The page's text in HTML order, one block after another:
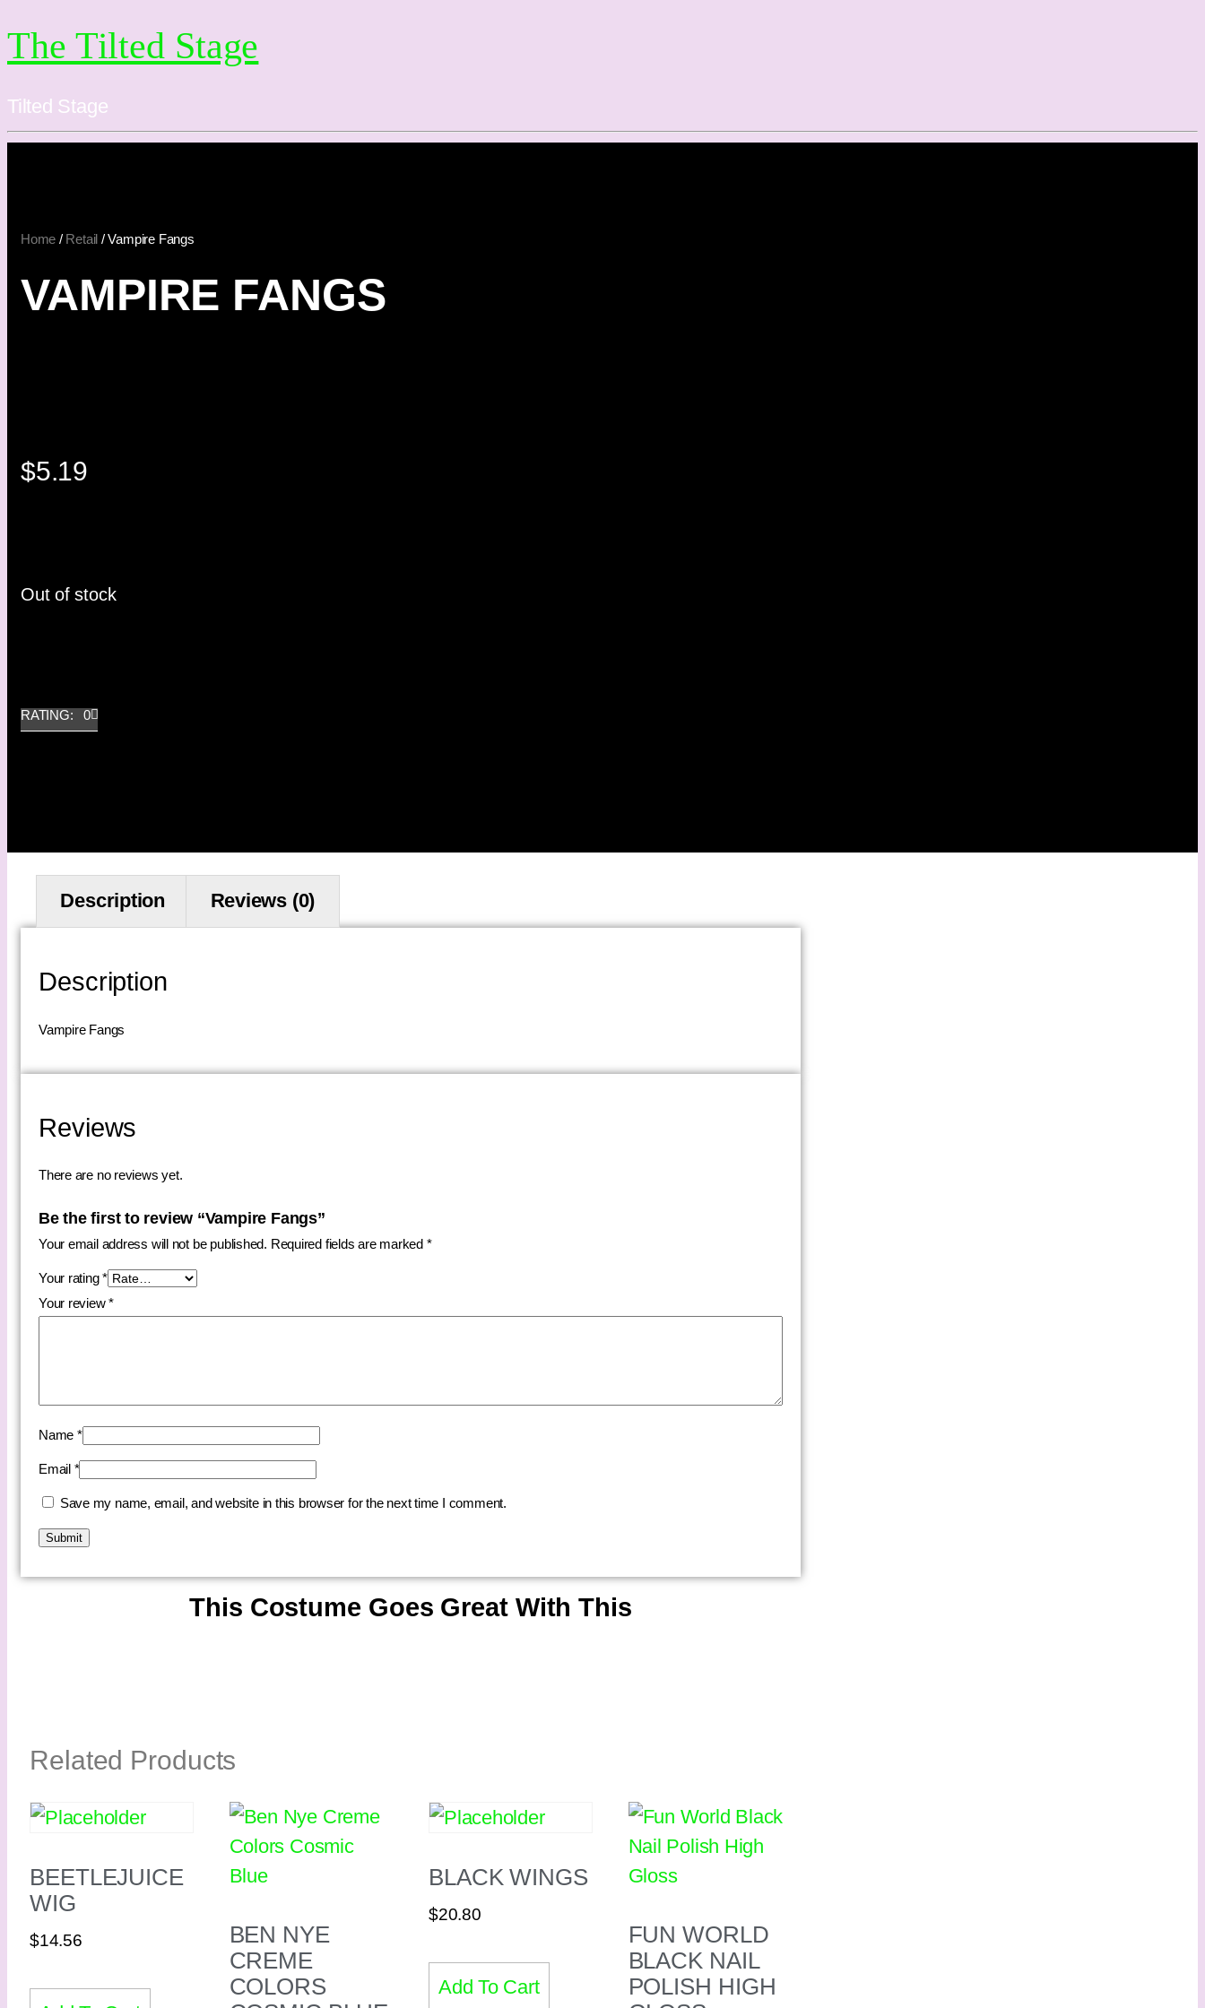
The Tilted Stage
Tilted Stage
Home / Retail / Vampire Fangs
VAMPIRE FANGS
$5.19
Out of stock
RATING: 0
Description Reviews (0)
Description
Vampire Fangs
Reviews
There are no reviews yet.
Be the first to review “Vampire Fangs”
Your email address will not be published. Required fields are marked *
Your rating*
Your review*
Name *
Email *
Save my name, email, and website in this browser for the next time I comment.
This Costume Goes Great With This
Related Products
BEETLEJUICE
WIG
$14.56
BEN NYE
CREME
COLORS
BLACK WINGS
$20.80
Add To Cart
FUN WORLD
BLACK NAIL
POLISH HIGH